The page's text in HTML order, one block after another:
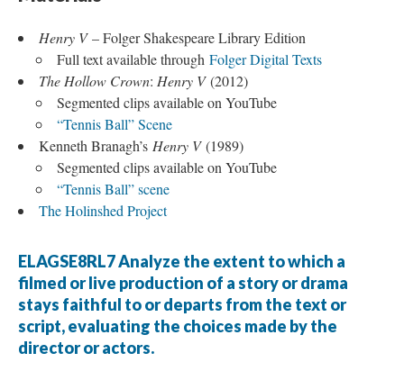
Henry V– Folger Shakespeare Library Edition
Full text available through Folger Digital Texts
The Hollow Crown: Henry V(2012)
Segmented clips available on YouTube
“Tennis Ball” Scene
Kenneth Branagh’s Henry V(1989)
Segmented clips available on YouTube
“Tennis Ball” scene
The Holinshed Project
ELAGSE8RL7 Analyze the extent to which a
filmed or live production of a story or drama
stays faithful to or departs from the text or
script, evaluating the choices made by the
director or actors.